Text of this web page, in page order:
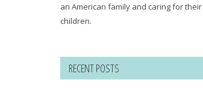
an American family and caring for
children.
RECENT POSTS